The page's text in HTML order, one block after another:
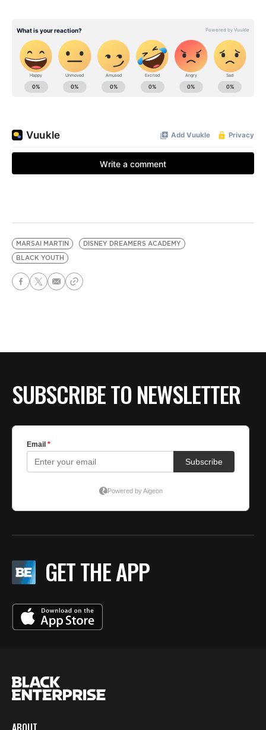
MARSAI MARTIN
DISNEY DREAMERS ACADEMY
BLACK YOUTH
SUBSCRIBE TO NEWSLETTER
GET THE APP